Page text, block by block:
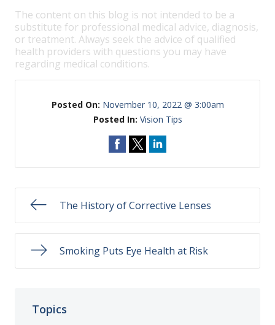
The content on this blog is not intended to be a
substitute for professional medical advice, diagnosis,
or treatment. Always seek the advice of qualified
health providers with questions you may have
regarding medical conditions.
Posted On: November 10, 2022 @ 3:00am
Posted In: Vision Tips
The History of Corrective Lenses
Smoking Puts Eye Health at Risk
Topics